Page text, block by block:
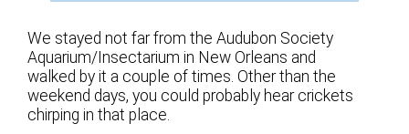
We stayed not far from the Audubon Society
Aquarium/Insectarium in New Orleans and
walked by it a couple of times. Other than the
weekend days, you could probably hear crickets
chirping in that place.